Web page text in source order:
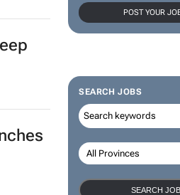
POST YOUR
SEARCH JOBS
SEARCH